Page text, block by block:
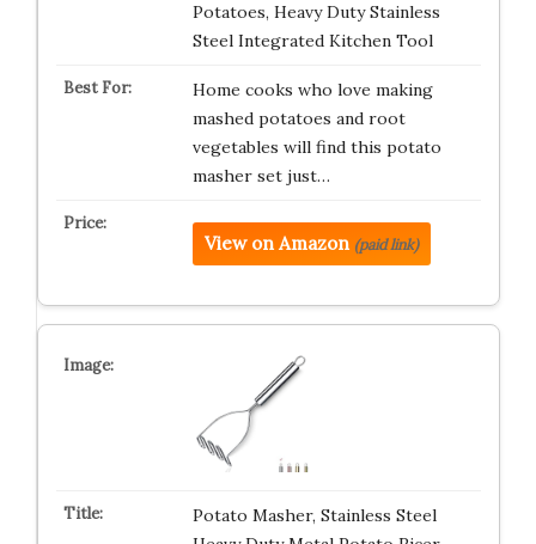
Potatoes, Heavy Duty Stainless
Steel Integrated Kitchen Tool
Home cooks who love making
mashed potatoes and root
vegetables will find this potato
masher set just…
View on Amazon (paid link)
Potato Masher, Stainless Steel